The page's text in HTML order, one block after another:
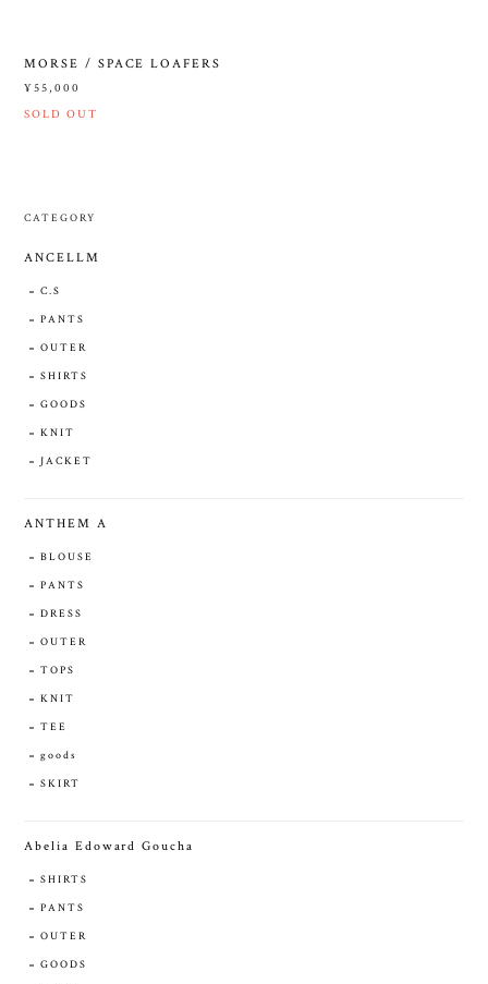
MORSE / SPACE LOAFERS
¥55,000
SOLD OUT
CATEGORY
ANCELLM
C.S
PANTS
OUTER
SHIRTS
GOODS
KNIT
JACKET
ANTHEM A
BLOUSE
PANTS
DRESS
OUTER
TOPS
KNIT
TEE
goods
SKIRT
Abelia Edoward Goucha
SHIRTS
PANTS
OUTER
GOODS